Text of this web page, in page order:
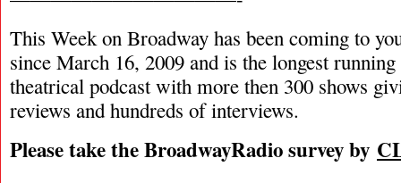
This Week on Broadway has been coming to
since March 16, 2009 and is the longest
theatrical podcast with more then 300 shows
reviews and hundreds of interviews.
Please take the BroadwayRadio survey by